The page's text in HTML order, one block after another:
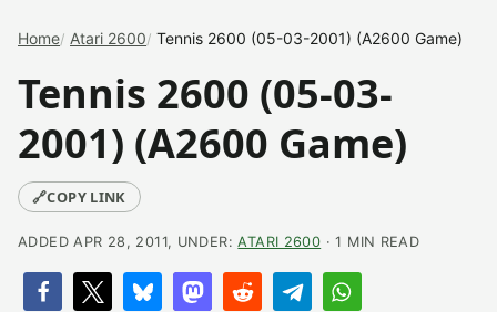
Home Atari 2600 Tennis 2600 (05-03-2001) (A2600 Game)
Tennis 2600 (05-03-
2001) (A2600 Game)
🔗COPY LINK
ADDED APR 28, 2011, UNDER:ATARI 2600 · 1 MIN READ